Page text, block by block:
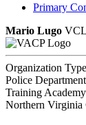
Primary
Mario Lugo
Organization Type
Police
Training
Northern Virginia